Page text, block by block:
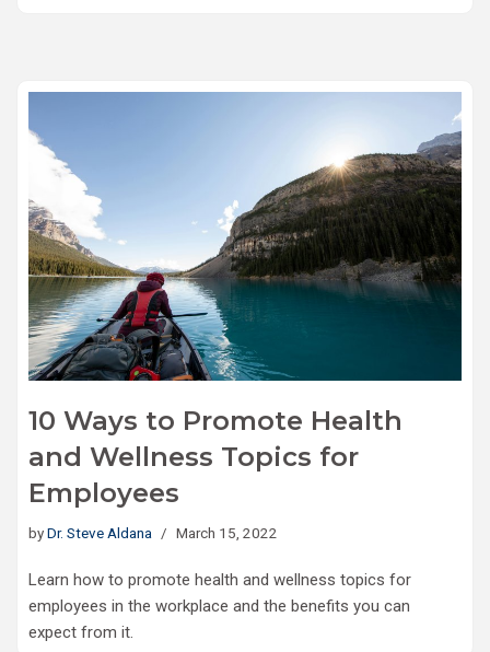
10 Ways to Promote Health
and Wellness Topics for
Employees
byDr. Steve Aldana March 15, 2022
Learn how to promote health and wellness topics for
employees in the workplace and the benefits you can
expect from it.